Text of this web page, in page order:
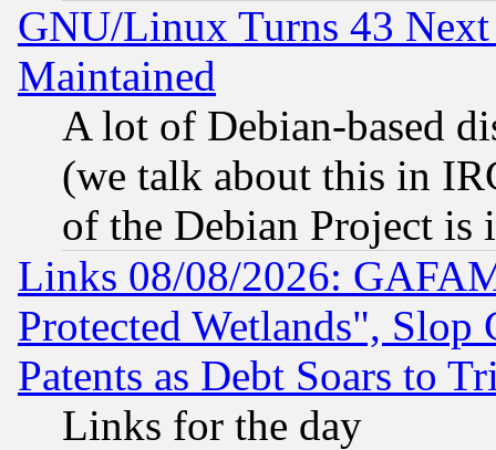
GNU/Linux Turns 43
Maintained
A lot of Debian-based
(we talk about this in
of the Debian Project is
Links 08/08/2026:
Protected Wetlands", Slop
Patents as Debt Soars to
Links for the day